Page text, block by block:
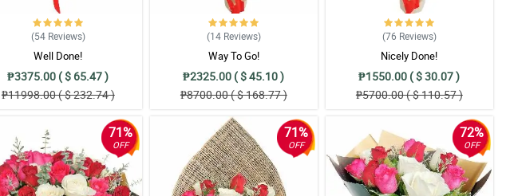
(54 Reviews)
Well Done!
₱3375.00 ( $ 65.47 )
₱11998.00 ( $ 232.74 )
(14 Reviews)
Way To Go!
₱2325.00 ( $ 45.10 )
₱8700.00 ( $ 168.77 )
(76 Reviews)
Nicely Done!
₱1550.00 ( $ 30.07 )
₱5700.00 ( $ 110.57 )
71%
OFF
71%
OFF
72%
OFF